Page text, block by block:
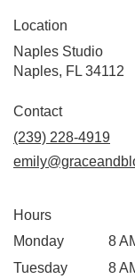
Location
Naples Studio
Naples, FL 34112
Contact
(239) 228-4919
Hours
Monday
8
Tuesday
8